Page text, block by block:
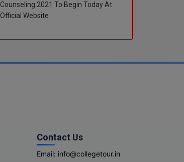
Counseling 2021 To Begin Today At
Official Website
Contact Us
Email: info@collegetour.in